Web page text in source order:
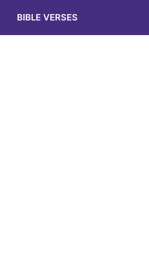
BIBLE VERSES